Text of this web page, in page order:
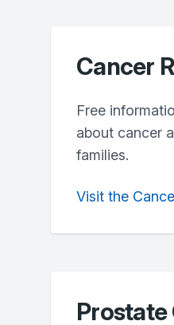
Cancer
Free
about cancer
families.
Visit the
Prostate